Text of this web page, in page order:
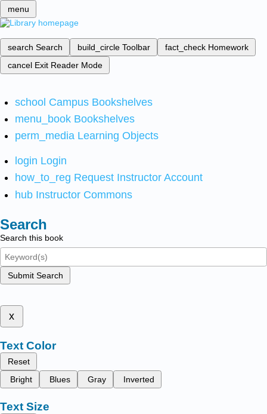
menu
search Search build_circle Toolbar fact_check Homework
cancel Exit Reader Mode
school Campus Bookshelves
menu_book Bookshelves
perm_media Learning Objects
login Login
how_to_reg Request Instructor Account
hub Instructor Commons
Search
Search this book
Submit Search
x
Text Color
Reset
Bright
Blues Gray Inverted
Text Size